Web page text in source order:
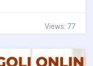
Views: 77